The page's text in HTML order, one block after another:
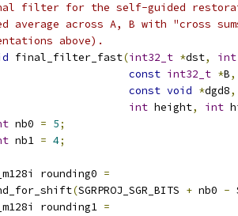
filter for the self-guided
average across A, B with "cross
above).
final_filter_fast(int32_t *dst, int
const int32_t *B,
const void *dgd8,
int height, int
nb0 = 5;
nb1 = 4;
rounding0 =
(SGRPROJ_SGR_BITS + nb0 -
rounding1 =